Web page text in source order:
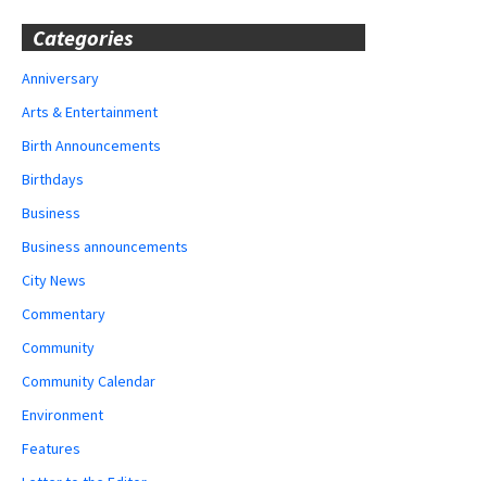
Categories
Anniversary
Arts & Entertainment
Birth Announcements
Birthdays
Business
Business announcements
City News
Commentary
Community
Community Calendar
Environment
Features